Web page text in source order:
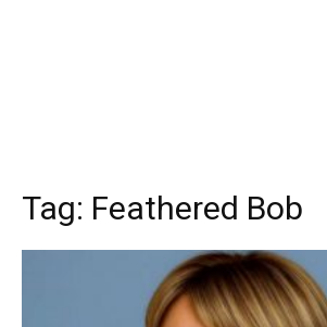
Tag: Feathered Bob